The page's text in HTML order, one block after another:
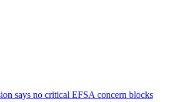
says no critical EFSA concern blocks